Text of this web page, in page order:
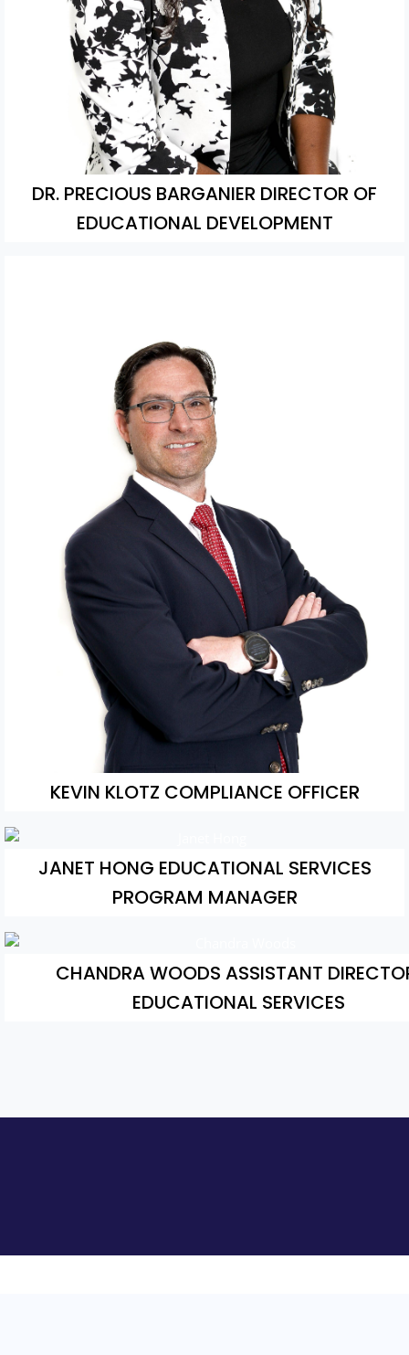
DR. PRECIOUS BARGANIER DIRECTOR OF
EDUCATIONAL DEVELOPMENT
KEVIN KLOTZ COMPLIANCE OFFICER
JANET HONG EDUCATIONAL SERVICES
PROGRAM MANAGER
CHANDRA WOODS ASSISTANT
EDUCATIONAL SERVICES